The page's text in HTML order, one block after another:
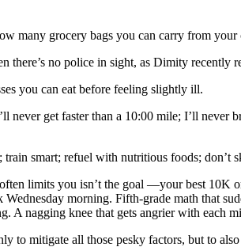
many grocery bags you can carry from
no police in sight, as Dimity recently
you can eat before feeling slightly ill.
get faster than a 10:00 mile; I’ll
smart; refuel with nutritious foods; don’t
limits you isn’t the goal —your best
morning. Fifth-grade math that
A nagging knee that gets angrier with each
to mitigate all those pesky factors, but to